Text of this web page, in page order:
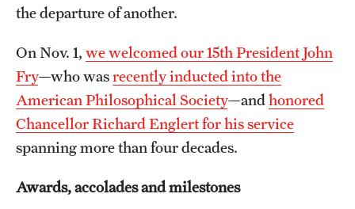
Emergency Resources
Safety
Student Affairs
Student Resources
Sustainability
the departure of another.
On Nov. 1, we welcomed our 15th President John
Fry—who wasrecently inducted into the
American Philosophical Society—andhonored
Chancellor Richard Englert for his service
spanning more than four decades.
Awards, accolades and milestones